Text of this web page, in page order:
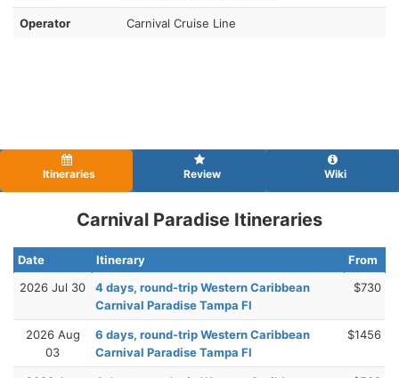
Operator Carnival Cruise Line
Itineraries Review Wiki
Carnival Paradise Itineraries
Date Itinerary
From
2026 Jul 30
4 days, round-trip Western Caribbean
Carnival Paradise Tampa Fl
$730
2026 Aug
03
6 days, round-trip Western Caribbean
Carnival Paradise Tampa Fl
$1456